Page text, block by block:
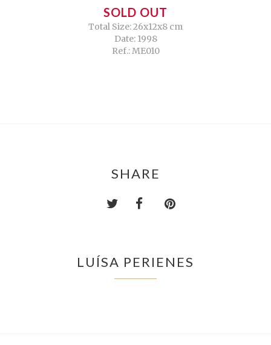
SOLD OUT
Total Size: 26x12x8 cm
Date: 1998
Ref.: ME010
SHARE
LUÍSA PERIENES